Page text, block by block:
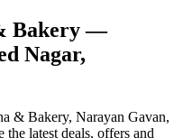
Bakery—
Nagar,
& Bakery, Narayan Gavan,
the latest deals, offers and